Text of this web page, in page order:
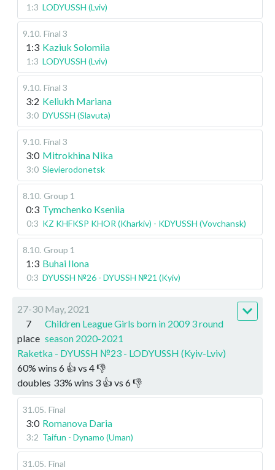
1:3 LODYUSSH (Lviv)
9.10. Final 3
1:3 Kaziuk Solomiia
1:3 LODYUSSH (Lviv)
9.10. Final 3
3:2 Keliukh Mariana
3:0 DYUSSH (Slavuta)
9.10. Final 3
3:0 Mitrokhina Nika
3:0 Sievierodonetsk
8.10. Group 1
0:3 Tymchenko Kseniia
0:3 KZ KHFKSP KHOR (Kharkiv) - KDYUSSH (Vovchansk)
8.10. Group 1
1:3 Buhai Ilona
0:3 DYUSSH №26 - DYUSSH №21 (Kyiv)
27-30 May, 2021
7
place
Children League Girls born in 2009 3 round
season 2020-2021
Raketka - DYUSSH №23 - LODYUSSH (Kyiv-Lviv)
60% wins 6 👍 vs 4👎
doubles 33% wins 3 👍 vs 6👎
31.05. Final
3:0 Romanova Daria
3:2 Taifun - Dynamo (Uman)
31.05. Final